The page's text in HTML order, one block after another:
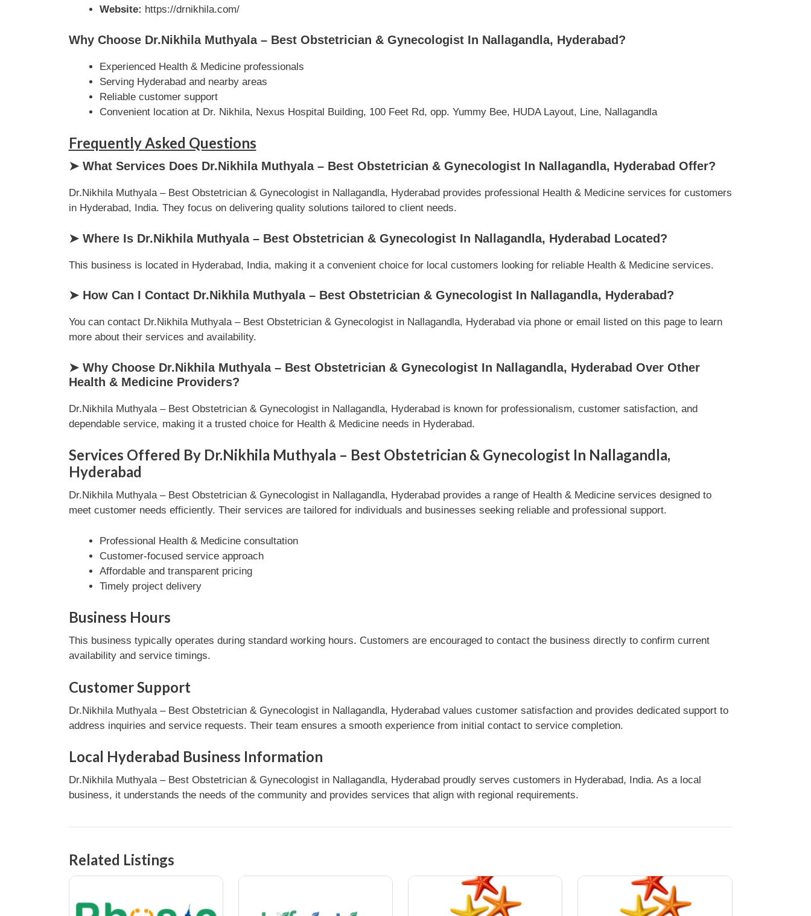
Website: https://drnikhila.com/
Why Choose Dr.Nikhila Muthyala – Best Obstetrician & Gynecologist In Nallagandla, Hyderabad?
Experienced Health & Medicine professionals
Serving Hyderabad and nearby areas
Reliable customer support
Convenient location at Dr. Nikhila, Nexus Hospital Building, 100 Feet Rd, opp. Yummy Bee, HUDA Layout, Line, Nallagandla
Frequently Asked Questions
➤ What Services Does Dr.Nikhila Muthyala – Best Obstetrician & Gynecologist In Nallagandla, Hyderabad Offer?
Dr.Nikhila Muthyala – Best Obstetrician & Gynecologist in Nallagandla, Hyderabad provides professional Health & Medicine services for customers
in Hyderabad, India. They focus on delivering quality solutions tailored to client needs.
➤ Where Is Dr.Nikhila Muthyala – Best Obstetrician & Gynecologist In Nallagandla, Hyderabad Located?
This business is located in Hyderabad, India, making it a convenient choice for local customers looking for reliable Health & Medicine services.
➤ How Can I Contact Dr.Nikhila Muthyala – Best Obstetrician & Gynecologist In Nallagandla, Hyderabad?
You can contact Dr.Nikhila Muthyala – Best Obstetrician & Gynecologist in Nallagandla, Hyderabad via phone or email listed on this page to learn
more about their services and availability.
➤ Why Choose Dr.Nikhila Muthyala – Best Obstetrician & Gynecologist In Nallagandla, Hyderabad Over Other
Health & Medicine Providers?
Dr.Nikhila Muthyala – Best Obstetrician & Gynecologist in Nallagandla, Hyderabad is known for professionalism, customer satisfaction, and
dependable service, making it a trusted choice for Health & Medicine needs in Hyderabad.
Services Offered By Dr.Nikhila Muthyala – Best Obstetrician & Gynecologist In Nallagandla,
Hyderabad
Dr.Nikhila Muthyala – Best Obstetrician & Gynecologist in Nallagandla, Hyderabad provides a range of Health & Medicine services designed to
meet customer needs efficiently. Their services are tailored for individuals and businesses seeking reliable and professional support.
Professional Health & Medicine consultation
Customer-focused service approach
Affordable and transparent pricing
Timely project delivery
Business Hours
This business typically operates during standard working hours. Customers are encouraged to contact the business directly to confirm current
availability and service timings.
Customer Support
Dr.Nikhila Muthyala – Best Obstetrician & Gynecologist in Nallagandla, Hyderabad values customer satisfaction and provides dedicated support to
address inquiries and service requests. Their team ensures a smooth experience from initial contact to service completion.
Local Hyderabad Business Information
Dr.Nikhila Muthyala – Best Obstetrician & Gynecologist in Nallagandla, Hyderabad proudly serves customers in Hyderabad, India. As a local
business, it understands the needs of the community and provides services that align with regional requirements.
Related Listings